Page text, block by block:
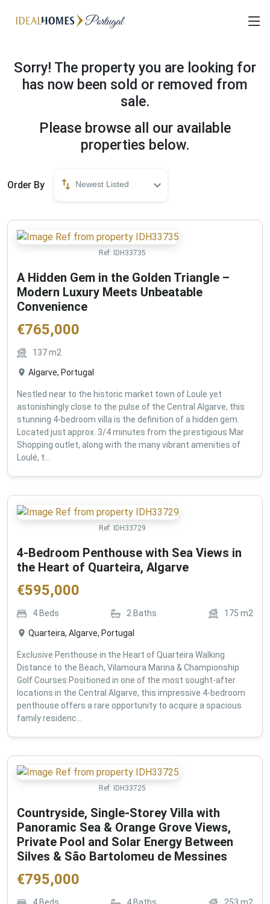
Sorry! The property you are looking for
has now been sold or removed from
sale.
Please browse all our available
properties below.
Order By Newest Listed
Ref: IDH33735
A Hidden Gem in the Golden Triangle –
Modern Luxury Meets Unbeatable
Convenience
€765,000
137m2
Algarve, Portugal
Nestled near to the historic market town of Loule yet
astonishingly close to the pulse of the Central Algarve, this
stunning 4-bedroom villa is the definition of a hidden gem.
Located just approx. 3/4 minutes from the prestigious Mar
Shopping outlet, along with the many vibrant amenities of
Loulé, t...
Ref: IDH33729
4-Bedroom Penthouse with Sea Views in
the Heart of Quarteira, Algarve
€595,000
4Beds 2 Baths 175 m2
Quarteira, Algarve, Portugal
Exclusive Penthouse in the Heart of Quarteira Walking
Distance to the Beach, Vilamoura Marina & Championship
Golf Courses Positioned in one of the most sought-after
locations in the Central Algarve, this impressive 4-bedroom
penthouse offers a rare opportunity to acquire a spacious
family residenc...
Ref: IDH33725
Countryside, Single-Storey Villa with
Panoramic Sea & Orange Grove Views,
Private Pool and Solar Energy Between
Silves & São Bartolomeu de Messines
€795,000